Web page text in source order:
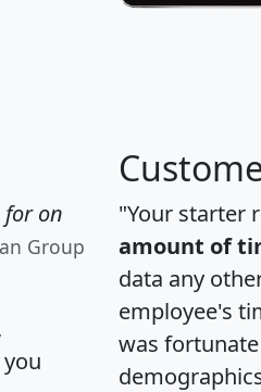
for on
Group
"Your starter
amount of
data any
employee's
was